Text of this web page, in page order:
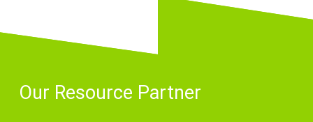
Our Resource Partner